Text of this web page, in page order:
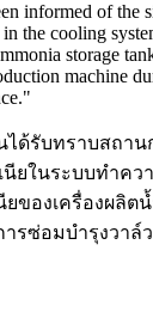
informed of the
the cooling
storage
machine
"
ด้รับทราบสถาน
นียในระบบทำคว
ยของเครื่องผลิต
รซ่อมบำรุงวาล์ว